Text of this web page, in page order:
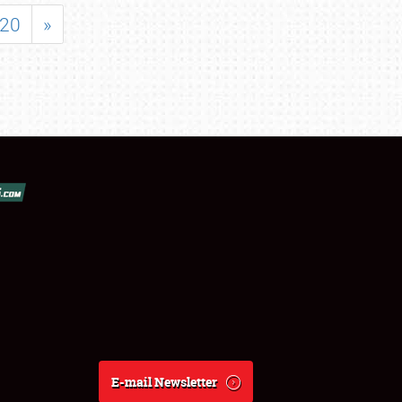
20 »
E-mail Newsletter